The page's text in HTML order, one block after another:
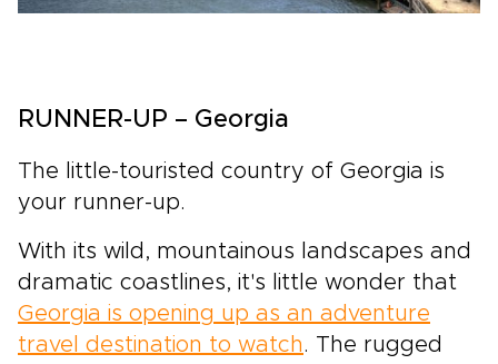
RUNNER-UP – Georgia
The little-touristed country of Georgia is
your runner-up.
With its wild, mountainous landscapes and
dramatic coastlines, it's little wonder that
Georgia is opening up as an adventure
travel destination to watch. The rugged